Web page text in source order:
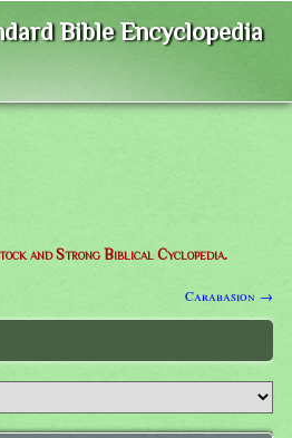
Bible Encyclopedia
and Strong Biblical Cyclopedia.
Carabasion →